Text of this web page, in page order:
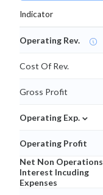
Indicator
Operating Rev.
Cost Of Rev.
Gross Profit
Operating Exp. ⌄
Operating Profit
Net Non Operations
Interest Incuding
Expenses